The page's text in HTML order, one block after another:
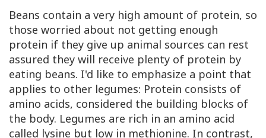
Beans contain a very high amount of protein, so
those worried about not getting enough
protein if they give up animal sources can rest
assured they will receive plenty of protein by
eating beans. I'd like to emphasize a point that
applies to other legumes: Protein consists of
amino acids, considered the building blocks of
the body. Legumes are rich in an amino acid
called lysine but low in methionine. In contrast,